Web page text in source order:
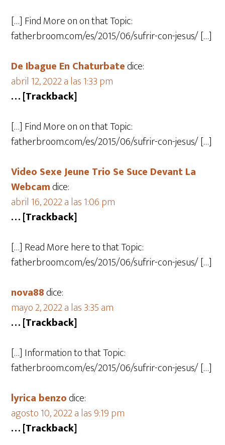
[…] Find More on on that Topic:
fatherbroom.com/es/2015/06/sufrir-con-jesus/ […]
De Ibague En Chaturbatedice:
abril 12, 2022 a las 1:33 pm
… [Trackback]
[…] Find More on on that Topic:
fatherbroom.com/es/2015/06/sufrir-con-jesus/ […]
Video Sexe Jeune Trio Se Suce Devant La
Webcamdice:
abril 16, 2022 a las 1:06 pm
… [Trackback]
[…] Read More here to that Topic:
fatherbroom.com/es/2015/06/sufrir-con-jesus/ […]
nova88dice:
mayo 2, 2022 a las 3:35 am
… [Trackback]
[…] Information to that Topic:
fatherbroom.com/es/2015/06/sufrir-con-jesus/ […]
lyrica benzodice:
agosto 10, 2022 a las 9:19 pm
… [Trackback]